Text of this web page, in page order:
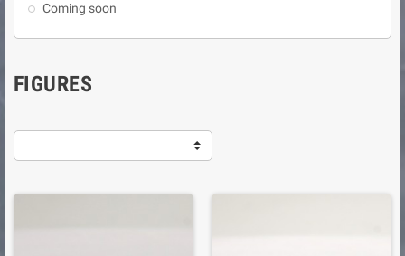
Coming soon
FIGURES